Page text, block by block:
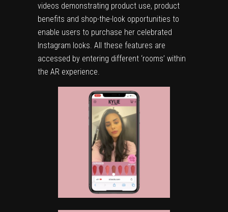
videos demonstrating product use, product
benefits and shop-the-look opportunities to
enable users to purchase her celebrated
Instagram looks. All these features are
accessed by entering different ‘rooms’ within
the AR experience.